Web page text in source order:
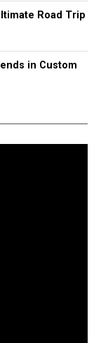
Road Trip
in Custom